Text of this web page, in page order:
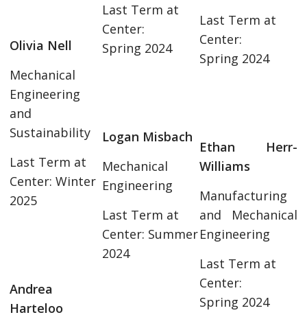
Olivia Nell
Mechanical
Engineering
and
Sustainability
Last Term at
Center: Winter
2025
Andrea
Harteloo
Last Term at
Center:
Spring 2024
Logan Misbach
Mechanical
Engineering
Last Term at
Center: Summer
2024
Last Term at
Center:
Spring 2024
Ethan Herr-
Williams
Manufacturing
and Mechanical
Engineering
Last Term at
Center:
Spring 2024